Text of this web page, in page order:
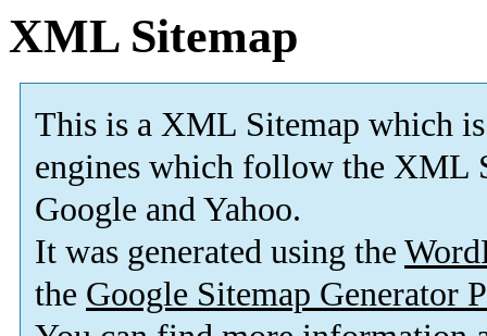
XML Sitemap
This is a XML Sitemap which is
engines which follow the XML
Google and Yahoo.
It was generated using the
the Google Sitemap Generator